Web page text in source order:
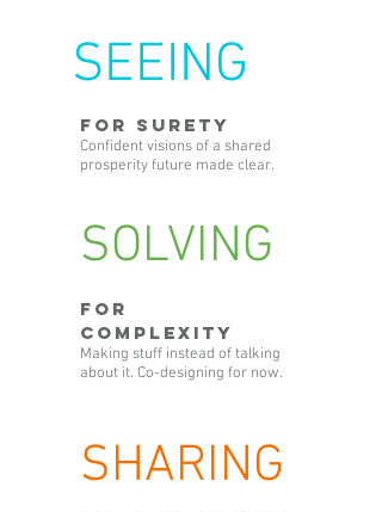
SEEING
FOR SURETY
Confident visions of a shared
prosperity future made clear.
SOLVING
FOR
COMPLEXITY
Making stuff instead of talking
about it. Co-designing for now.
SHARING